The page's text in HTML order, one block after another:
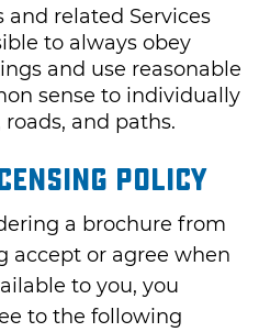
and related Services
to always obey
and use reasonable
sense to individually
and paths.
Policy
a brochure from
accept or agree when
to you, you
to the following